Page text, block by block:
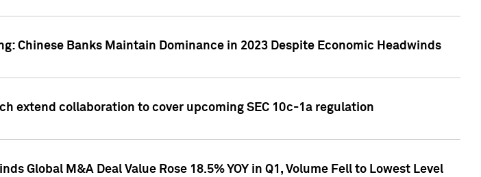
Chinese Banks Maintain Dominance in 2023 Despite Economic Headwinds
extend collaboration to cover upcoming SEC 10c-1a regulation
Global M&A Deal Value Rose 18.5% YOY in Q1, Volume Fell to Lowest Level